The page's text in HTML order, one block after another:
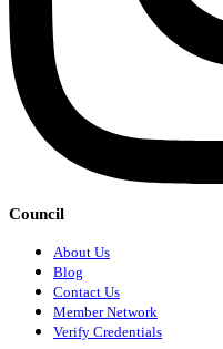
Council
About Us
Blog
Contact Us
Member Network
Verify Credentials